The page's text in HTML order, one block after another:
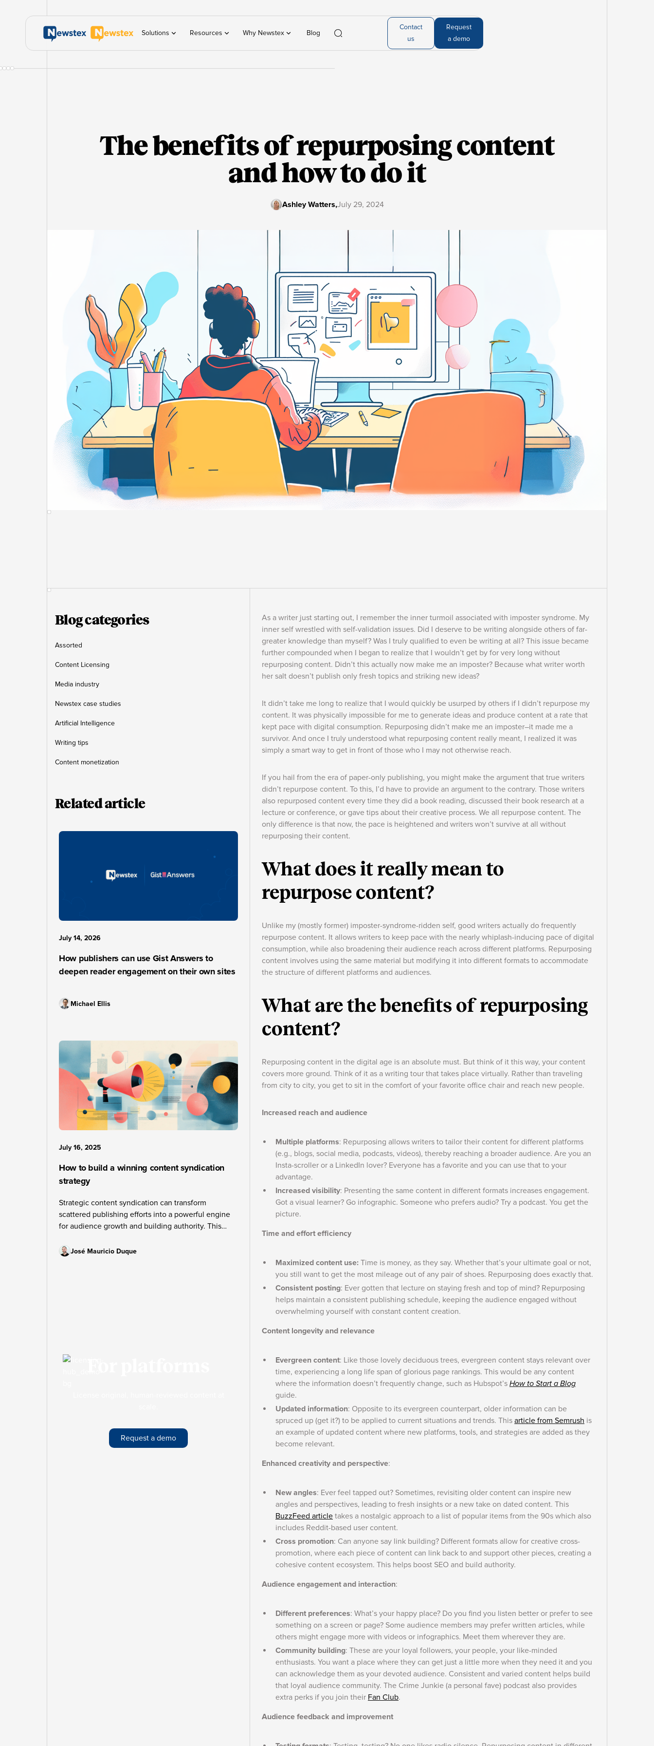
Solutions Resources Why Newstex Blog
Contact
us
Request
a demo
The benefits of repurposing content
and how to do it
Ashley Watters,July 29, 2024
Blog categories
Assorted
Content Licensing
Media industry
Newstex case studies
Artificial Intelligence
Writing tips
Content monetization
Related article
July 14, 2026
How publishers can use Gist Answers to
deepen reader engagement on their own sites
Michael Ellis
July 16, 2025
How to build a winning content syndication
strategy
Strategic content syndication can transform
scattered publishing efforts into a powerful engine
for audience growth and building authority. This
use to choose the right platforms, create compelling
José Mauricio Duque
Request a demo
As a writer just starting out, I remember the inner turmoil associated with imposter syndrome. My
inner self wrestled with self-validation issues. Did I deserve to be writing alongside others of far-
greater knowledge than myself? Was I truly qualified to even be writing at all? This issue became
further compounded when I began to realize that I wouldn’t get by for very long without
repurposing content. Didn’t this actually now make me an imposter? Because what writer worth
her salt doesn’t publish only fresh topics and striking new ideas?
It didn’t take me long to realize that I would quickly be usurped by others if I didn’t repurpose my
content. It was physically impossible for me to generate ideas and produce content at a rate that
kept pace with digital consumption. Repurposing didn’t make me an imposter–it made me a
survivor. And once I truly understood what repurposing content really meant, I realized it was
simply a smart way to get in front of those who I may not otherwise reach.
If you hail from the era of paper-only publishing, you might make the argument that true writers
didn’t repurpose content. To this, I’d have to provide an argument to the contrary. Those writers
also repurposed content every time they did a book reading, discussed their book research at a
lecture or conference, or gave tips about their creative process. We all repurpose content. The
only difference is that now, the pace is heightened and writers won’t survive at all without
repurposing their content.
What does it really mean to
repurpose content?
Unlike my (mostly former) imposter-syndrome-ridden self, good writers actually do frequently
repurpose content. It allows writers to keep pace with the nearly whiplash-inducing pace of digital
consumption, while also broadening their audience reach across different platforms. Repurposing
content involves using the same material but modifying it into different formats to accommodate
the structure of different platforms and audiences.
What are the benefits of repurposing
content?
Repurposing content in the digital age is an absolute must. But think of it this way, your content
covers more ground. Think of it as a writing tour that takes place virtually. Rather than traveling
from city to city, you get to sit in the comfort of your favorite office chair and reach new people.
Increased reach and audience
Multiple platforms: Repurposing allows writers to tailor their content for different platforms
(e.g., blogs, social media, podcasts, videos), thereby reaching a broader audience. Are you an
Insta-scroller or a LinkedIn lover? Everyone has a favorite and you can use that to your
advantage.
Increased visibility: Presenting the same content in different formats increases engagement.
Got a visual learner? Go infographic. Someone who prefers audio? Try a podcast. You get the
picture.
Time and effort efficiency
Maximized content use: Time is money, as they say. Whether that’s your ultimate goal or not,
you still want to get the most mileage out of any pair of shoes. Repurposing does exactly that.
Consistent posting: Ever gotten that lecture on staying fresh and top of mind? Repurposing
helps maintain a consistent publishing schedule, keeping the audience engaged without
overwhelming yourself with constant content creation.
Content longevity and relevance
Evergreen content: Like those lovely deciduous trees, evergreen content stays relevant over
time, experiencing a long life span of glorious page rankings. This would be any content
where the information doesn’t frequently change, such as Hubspot’s How to Start a Blog
guide.
Updated information: Opposite to its evergreen counterpart, older information can be
spruced up (get it?) to be applied to current situations and trends. This article from Semrush is
an example of updated content where new platforms, tools, and strategies are added as they
become relevant.
Enhanced creativity and perspective:
New angles: Ever feel tapped out? Sometimes, revisiting older content can inspire new
angles and perspectives, leading to fresh insights or a new take on dated content. This
BuzzFeed article takes a nostalgic approach to a list of popular items from the 90s which also
includes Reddit-based user content.
Cross promotion: Can anyone say link building? Different formats allow for creative cross-
promotion, where each piece of content can link back to and support other pieces, creating a
cohesive content ecosystem. This helps boost SEO and build authority.
Audience engagement and interaction:
Different preferences: What’s your happy place? Do you find you listen better or prefer to see
something on a screen or page? Some audience members may prefer written articles, while
others might engage more with videos or infographics. Meet them wherever they are.
Community building: These are your loyal followers, your people, your like-minded
enthusiasts. You want a place where they can get just a little more when they need it and you
can acknowledge them as your devoted audience. Consistent and varied content helps build
that loyal audience community. The Crime Junkie (a personal fave) podcast also provides
extra perks if you join their Fan Club.
Audience feedback and improvement